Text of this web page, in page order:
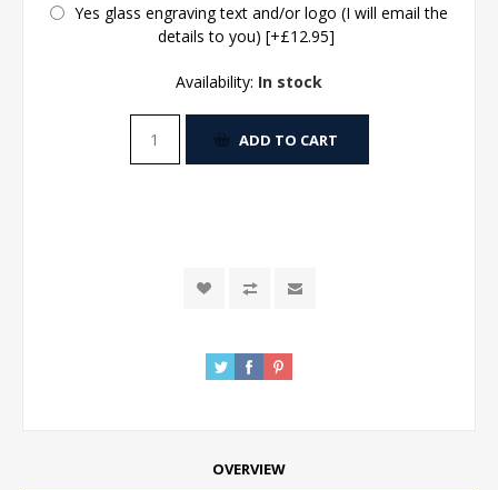
Yes glass engraving text and/or logo (I will email the
details to you) [+£12.95]
Availability: In stock
ADD TO CART
OVERVIEW